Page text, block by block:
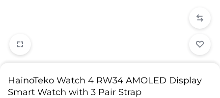
HainoTeko Watch 4 RW34 AMOLED Display
Smart Watch with 3 Pair Strap